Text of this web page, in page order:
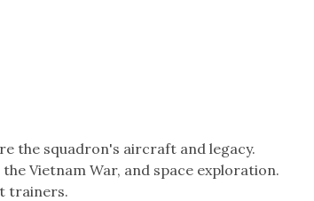
the squadron's aircraft and legacy.
Vietnam War, and space exploration.
trainers.